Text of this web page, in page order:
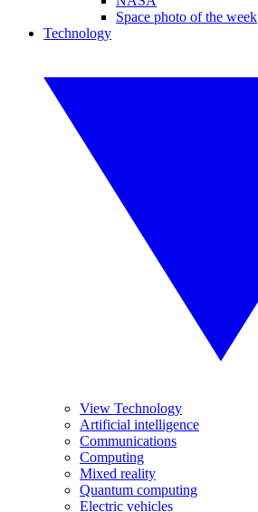
Space photo of the week
Technology
View Technology
Artificial intelligence
Communications
Computing
Mixed reality
Quantum computing
Electric vehicles